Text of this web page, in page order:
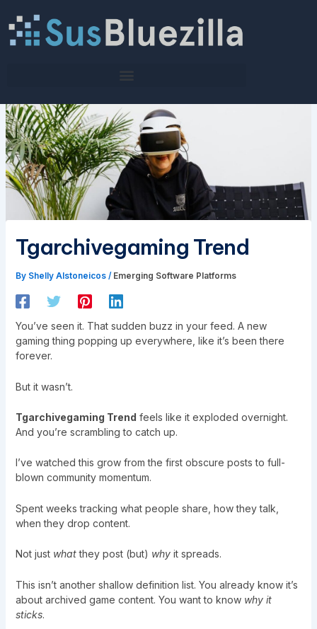
content
Tgarchivegaming Trend
By Shelly Alstoneicos / Emerging Software Platforms
You’ve seen it. That sudden buzz in your feed. A new
gaming thing popping up everywhere, like it’s been there
forever.
But it wasn’t.
Tgarchivegaming Trend feels like it exploded overnight.
And you’re scrambling to catch up.
I’ve watched this grow from the first obscure posts to full-
blown community momentum.
Spent weeks tracking what people share, how they talk,
when they drop content.
Not just whatthey post (but) whyit spreads.
This isn’t another shallow definition list. You already know it’s
about archived game content. You want to know why it
sticks.